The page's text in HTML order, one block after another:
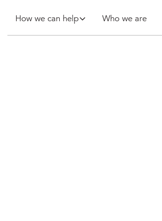
How we can help Who we are